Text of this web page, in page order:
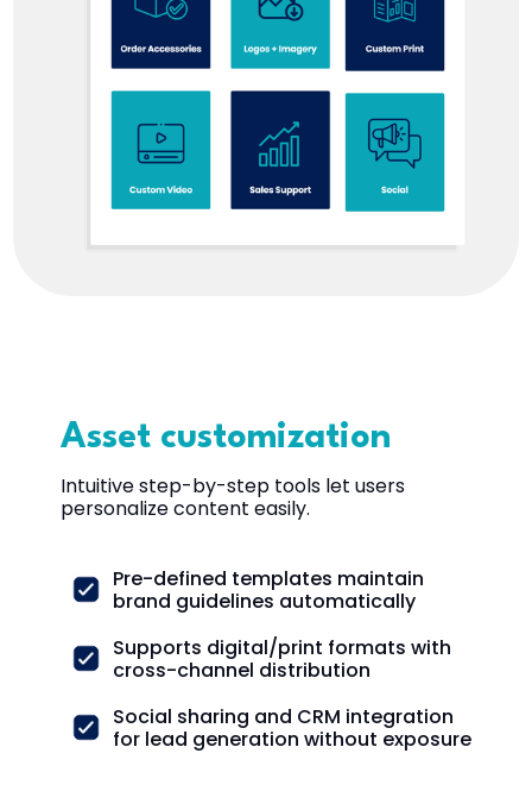
Asset customization
Intuitive step-by-step tools let users
personalize content easily.
Pre-defined templates maintain
brand guidelines automatically
Supports digital/print formats with
cross-channel distribution
Social sharing and CRM integration
for lead generation without exposure